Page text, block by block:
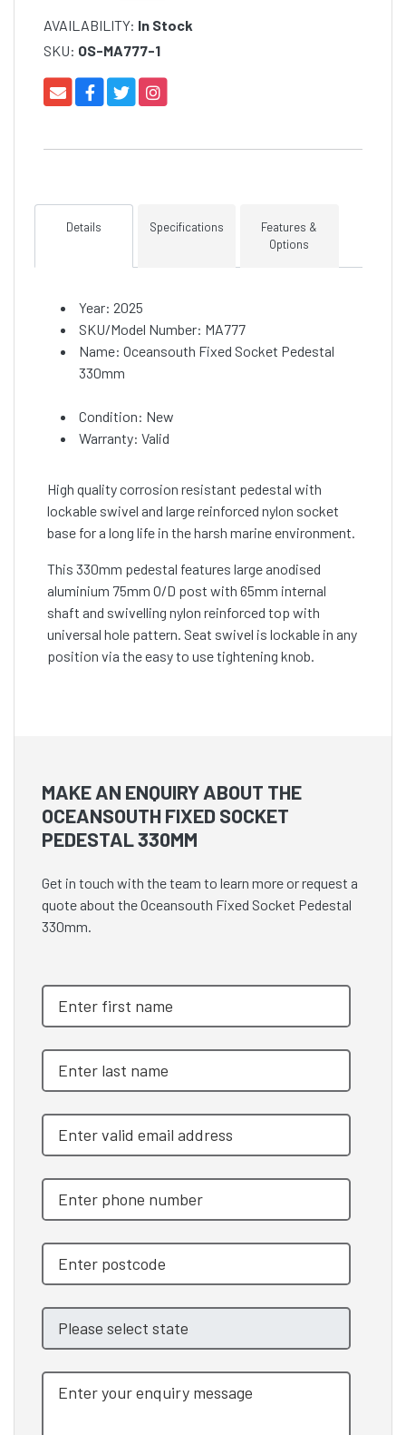
AVAILABILITY: In Stock
SKU: OS-MA777-1
Details Specifications
Features &
Options
Year: 2025
SKU/Model Number: MA777
Name: Oceansouth Fixed Socket Pedestal
330mm
Condition: New
Warranty: Valid
High quality corrosion resistant pedestal with
lockable swivel and large reinforced nylon socket
base for a long life in the harsh marine environment.
This 330mm pedestal features large anodised
aluminium 75mm O/D post with 65mm internal
shaft and swivelling nylon reinforced top with
universal hole pattern. Seat swivel is lockable in any
position via the easy to use tightening knob.
MAKE AN ENQUIRY ABOUT THE
OCEANSOUTH FIXED SOCKET
PEDESTAL 330MM
Get in touch with the team to learn more or request a
quote about the Oceansouth Fixed Socket Pedestal
330mm.